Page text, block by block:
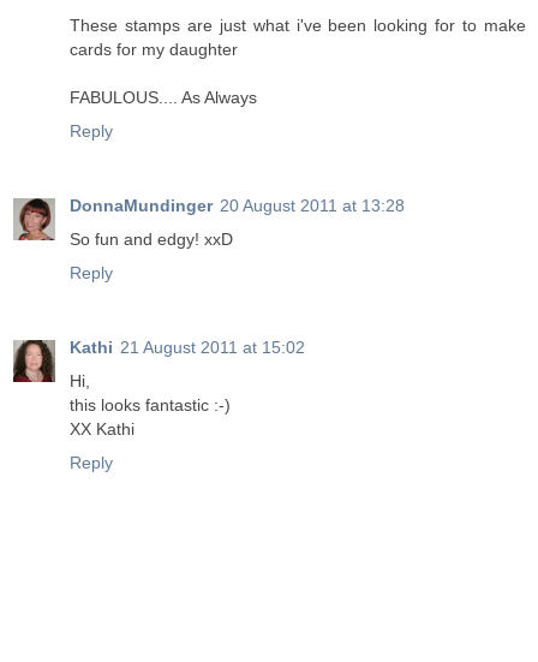
These stamps are just what i've been looking for to make
cards for my daughter
FABULOUS.... As Always
Reply
DonnaMundinger 20 August 2011 at 13:28
So fun and edgy! xxD
Reply
Kathi 21 August 2011 at 15:02
Hi,
this looks fantastic :-)
XX Kathi
Reply